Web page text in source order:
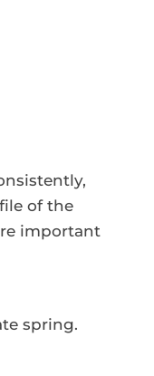
of the
important
spring.